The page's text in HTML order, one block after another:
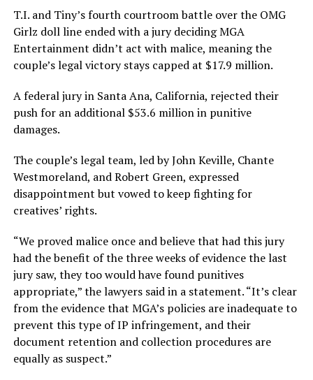
T.I. and Tiny’s fourth courtroom battle over the OMG
Girlz doll line ended with a jury deciding MGA
Entertainment didn’t act with malice, meaning the
couple’s legal victory stays capped at $17.9 million.
A federal jury in Santa Ana, California, rejected their
push for an additional $53.6 million in punitive
damages.
The couple’s legal team, led by John Keville, Chante
Westmoreland, and Robert Green, expressed
disappointment but vowed to keep fighting for
creatives’ rights.
“We proved malice once and believe that had this jury
had the benefit of the three weeks of evidence the last
jury saw, they too would have found punitives
appropriate,” the lawyers said in a statement. “It’s clear
from the evidence that MGA’s policies are inadequate to
prevent this type of IP infringement, and their
document retention and collection procedures are
equally as suspect.”